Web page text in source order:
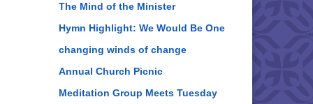
The Mind of the Minister
Hymn Highlight: We Would Be One
changing winds of change
Annual Church Picnic
Meditation Group Meets Tuesday